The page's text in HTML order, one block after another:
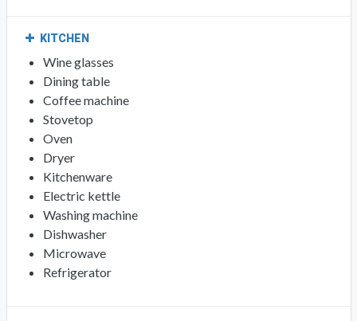
KITCHEN
Wine glasses
Dining table
Coffee machine
Stovetop
Oven
Dryer
Kitchenware
Electric kettle
Washing machine
Dishwasher
Microwave
Refrigerator